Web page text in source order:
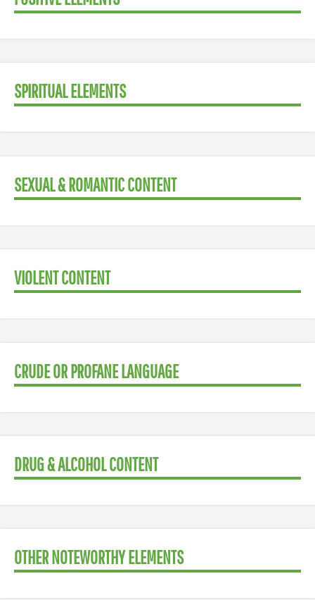
SPIRITUAL ELEMENTS
SEXUAL & ROMANTIC CONTENT
VIOLENT CONTENT
CRUDE OR PROFANE LANGUAGE
DRUG & ALCOHOL CONTENT
OTHER NOTEWORTHY ELEMENTS